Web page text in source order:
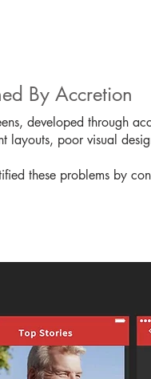
By Accretion
developed through
layouts, poor visual
these problems by